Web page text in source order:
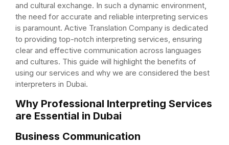
and cultural exchange. In such a dynamic environment,
the need for accurate and reliable interpreting services
is paramount. Active Translation Company is dedicated
to providing top-notch interpreting services, ensuring
clear and effective communication across languages
and cultures. This guide will highlight the benefits of
using our services and why we are considered the best
interpreters in Dubai.
Why Professional Interpreting Services
are Essential in Dubai
Business Communication